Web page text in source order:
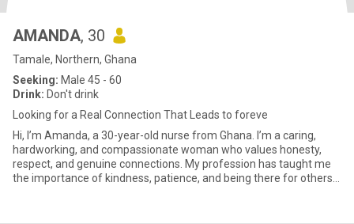
AMANDA, 30
Tamale, Northern, Ghana
Seeking: Male 45 - 60
Drink: Don't drink
Looking for a Real Connection That Leads to foreve
Hi, I’m Amanda, a 30-year-old nurse from Ghana. I’m a caring,
hardworking, and compassionate woman who values honesty,
respect, and genuine connections. My profession has taught me
the importance of kindness, patience, and being there for others